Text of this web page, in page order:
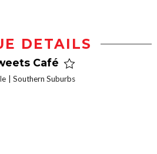
DETAILS
Café
Southern Suburbs